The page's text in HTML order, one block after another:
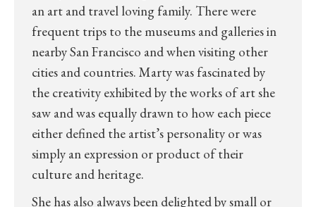
an art and travel loving family. There were
frequent trips to the museums and galleries in
nearby San Francisco and when visiting other
cities and countries. Marty was fascinated by
the creativity exhibited by the works of art she
saw and was equally drawn to how each piece
either defined the artist’s personality or was
simply an expression or product of their
culture and heritage.
She has also always been delighted by small or